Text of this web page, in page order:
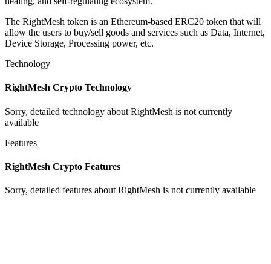
The RightMesh token is an Ethereum-based ERC20 token that will
allow the users to buy/sell goods and services such as Data, Internet,
Device Storage, Processing power, etc.
Technology
RightMesh Crypto Technology
Sorry, detailed technology about RightMesh is not currently
available
Features
RightMesh Crypto Features
Sorry, detailed features about RightMesh is not currently available